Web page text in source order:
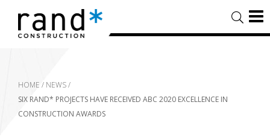
HOME / NEWS/
SIX RAND* PROJECTS HAVE RECEIVED ABC 2020 EXCELLENCE IN
CONSTRUCTION AWARDS